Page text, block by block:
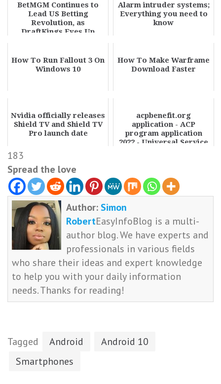
BetMGM Continues to
Lead US Betting
Revolution, as
DraftKings Eyes Up
Alarm intruder systems;
Everything you need to
know
How To Run Fallout 3 On
Windows 10
How To Make Warframe
Download Faster
Nvidia officially releases
Shield TV and Shield TV
Pro launch date
acpbenefit.org
application - ACP
program application
2022 - Universal Service
183
Spread the love
Author: Simon
RobertEasyInfoBlog is a multi-
author blog. We have experts and
professionals in various fields
who share their ideas and expert knowledge
to help you with your daily information
needs. Thanks for reading!
Tagged Android
Android 10
Smartphones